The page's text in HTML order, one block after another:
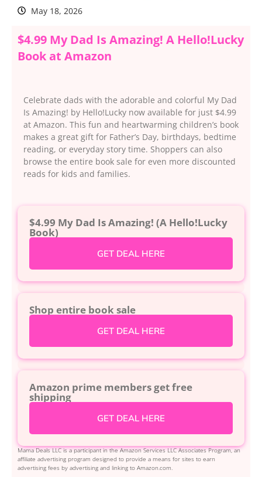
May 18, 2026
$4.99 My Dad Is Amazing! A Hello!Lucky
Book at Amazon
Celebrate dads with the adorable and colorful My Dad
Is Amazing! by Hello!Lucky now available for just $4.99
at Amazon. This fun and heartwarming children’s book
makes a great gift for Father’s Day, birthdays, bedtime
reading, or everyday story time. Shoppers can also
browse the entire book sale for even more discounted
reads for kids and families.
$4.99 My Dad Is Amazing! (A Hello!Lucky
Book)
GET DEAL HERE
Shop entire book sale
GET DEAL HERE
Amazon prime members get free
shipping
GET DEAL HERE
Mama Deals LLC is a participant in the Amazon Services LLC Associates Program, an
affiliate advertising program designed to provide a means for sites to earn
advertising fees by advertising and linking to Amazon.com.